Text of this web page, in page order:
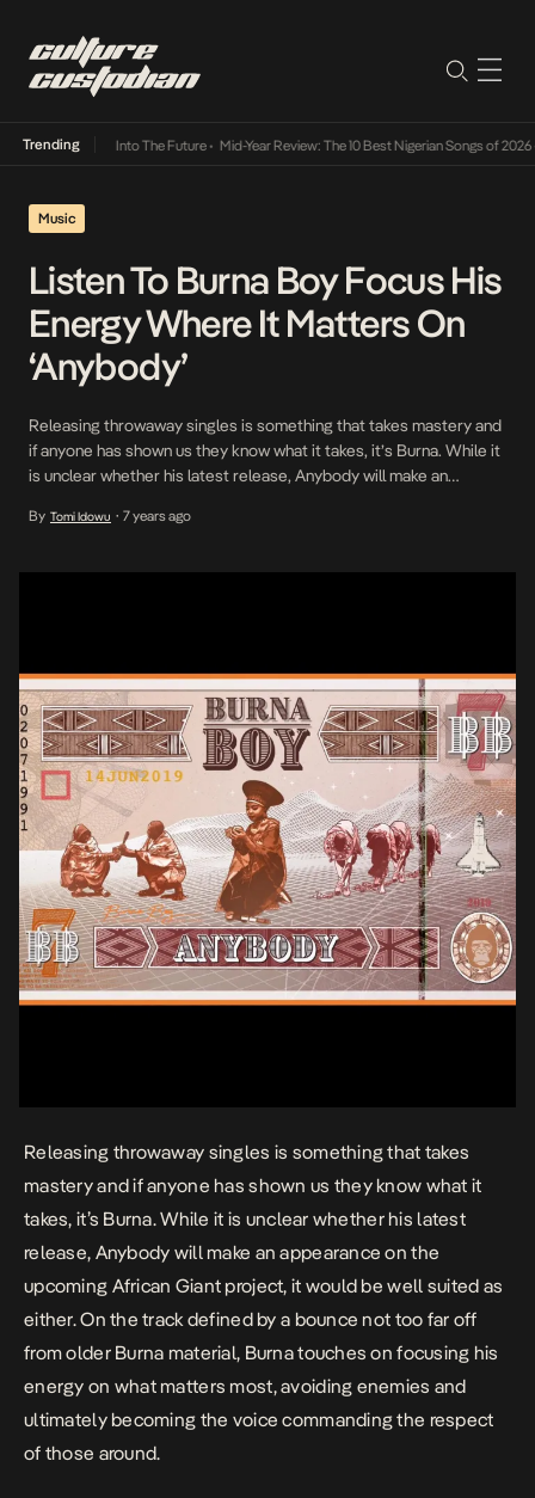
Trending
Lamba Its Way Into The Future• Mid-Year Review: The 10 Best Nigerian Songs of 2026•
Music
Listen To Burna Boy Focus His
Energy Where It Matters On
‘Anybody’
Releasing throwaway singles is something that takes mastery and
if anyone has shown us they know what it takes, it’s Burna. While it
is unclear whether his latest release, Anybody will make an
well suited as either. On the track defined by a bounce not […]
By Tomi Idowu • 7 years ago
Releasing throwaway singles is something that takes
mastery and if anyone has shown us they know what it
takes, it’s Burna. While it is unclear whether his latest
release, Anybody will make an appearance on the
upcoming African Giant project, it would be well suited as
either. On the track defined by a bounce not too far off
from older Burna material, Burna touches on focusing his
energy on what matters most, avoiding enemies and
ultimately becoming the voice commanding the respect
of those around.